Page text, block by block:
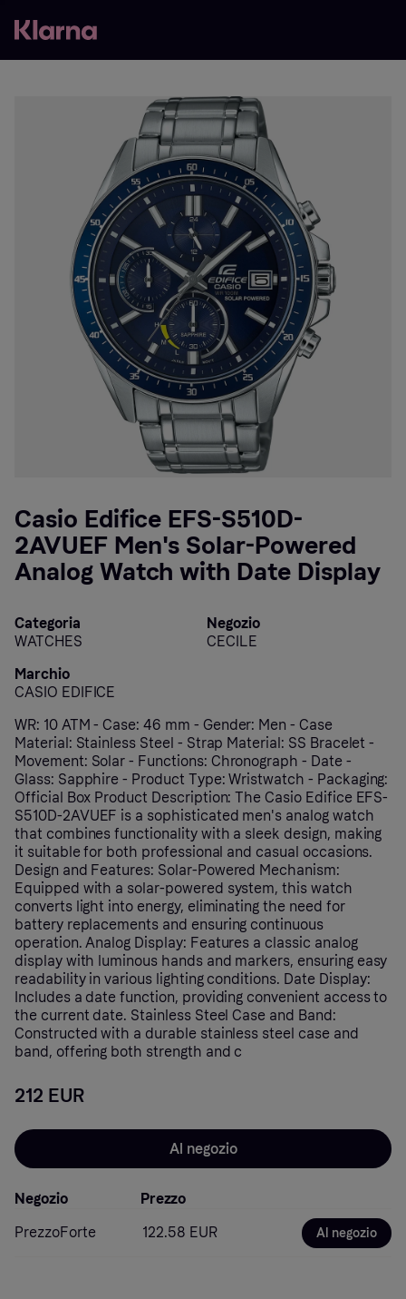
Casio Edifice EFS-S510D-
2AVUEF Men's Solar-Powered
Analog Watch with Date Display
Categoria
WATCHES
Negozio
CECILE
Marchio
CASIO EDIFICE
WR: 10 ATM - Case: 46 mm - Gender: Men - Case
Material: Stainless Steel - Strap Material: SS Bracelet -
Movement: Solar - Functions: Chronograph - Date -
Glass: Sapphire - Product Type: Wristwatch - Packaging:
Official Box Product Description: The Casio Edifice EFS-
S510D-2AVUEF is a sophisticated men's analog watch
that combines functionality with a sleek design, making
it suitable for both professional and casual occasions.
Design and Features: Solar-Powered Mechanism:
Equipped with a solar-powered system, this watch
converts light into energy, eliminating the need for
battery replacements and ensuring continuous
operation. Analog Display: Features a classic analog
display with luminous hands and markers, ensuring easy
readability in various lighting conditions. Date Display:
Includes a date function, providing convenient access to
the current date. Stainless Steel Case and Band:
Constructed with a durable stainless steel case and
band, offering both strength and c
212 EUR
Al negozio
Negozio
Prezzo
PrezzoForte
122.58 EUR Al negozio